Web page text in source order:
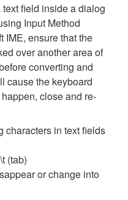
field inside a dialog
Input Method
IME, ensure that the
over another area of
converting and
cause the keyboard
close and re-
characters in text fields
(tab)
or change into